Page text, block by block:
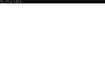
$29.99